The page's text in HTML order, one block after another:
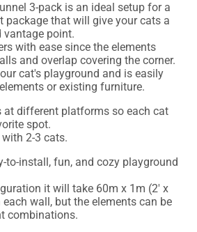
3-pack is an ideal setup for a
package that will give your cats a
vantage point.
with ease since the elements
and overlap covering the corner.
cat's playground and is easily
or existing furniture.
at different platforms so each cat
spot.
2-3 cats.
to-install, fun, and cozy playground
it will take 60m x 1m (2' x
wall, but the elements can be
combinations.